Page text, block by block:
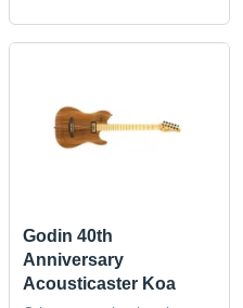
Godin 40th
Anniversary
Acousticaster Koa